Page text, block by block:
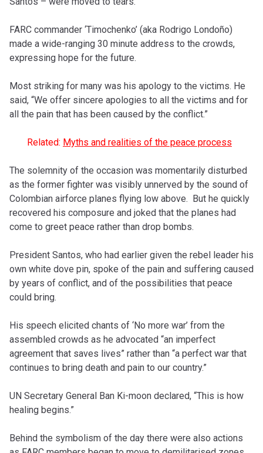
FARC commander ‘Timochenko’ (aka Rodrigo Londoño)
made a wide-ranging 30 minute address to the crowds,
expressing hope for the future.
Most striking for many was his apology to the victims. He
said, “We offer sincere apologies to all the victims and for
all the pain that has been caused by the conflict.”
Related: Myths and realities of the peace process
The solemnity of the occasion was momentarily disturbed
as the former fighter was visibly unnerved by the sound of
Colombian airforce planes flying low above. But he quickly
recovered his composure and joked that the planes had
come to greet peace rather than drop bombs.
President Santos, who had earlier given the rebel leader his
own white dove pin, spoke of the pain and suffering caused
by years of conflict, and of the possibilities that peace
could bring.
His speech elicited chants of ‘No more war’ from the
assembled crowds as he advocated “an imperfect
agreement that saves lives” rather than “a perfect war that
continues to bring death and pain to our country.”
UN Secretary General Ban Ki-moon declared, “This is how
healing begins.”
Behind the symbolism of the day there were also actions